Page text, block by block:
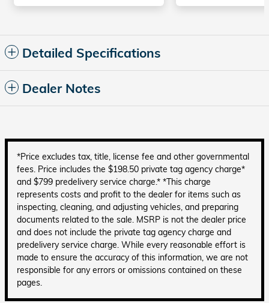
Detailed Specifications
Dealer Notes
*Price excludes tax, title, license fee and other governmental
fees. Price includes the $198.50 private tag agency charge*
and $799 predelivery service charge.* *This charge
represents costs and profit to the dealer for items such as
inspecting, cleaning, and adjusting vehicles, and preparing
documents related to the sale. MSRP is not the dealer price
and does not include the private tag agency charge and
predelivery service charge. While every reasonable effort is
made to ensure the accuracy of this information, we are not
responsible for any errors or omissions contained on these
pages.